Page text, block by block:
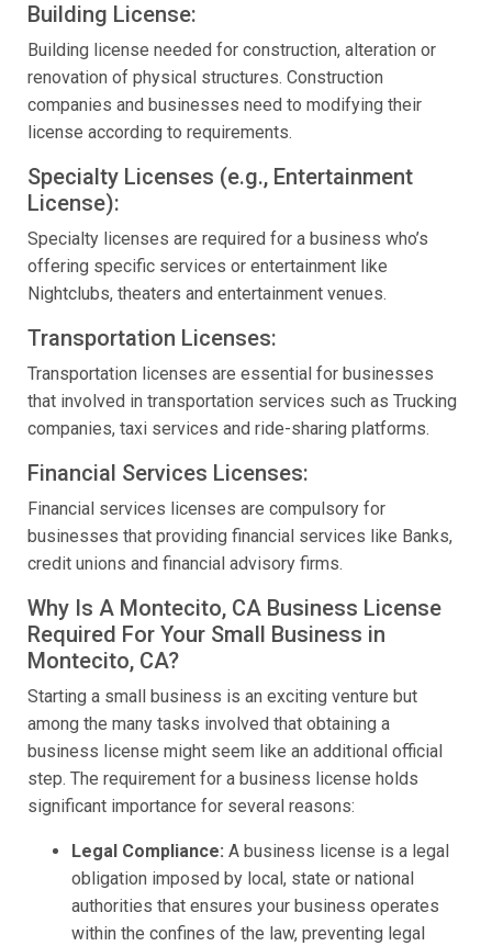
Building License:
Building license needed for construction, alteration or
renovation of physical structures. Construction
companies and businesses need to modifying their
license according to requirements.
Specialty Licenses (e.g., Entertainment
License):
Specialty licenses are required for a business who’s
offering specific services or entertainment like
Nightclubs, theaters and entertainment venues.
Transportation Licenses:
Transportation licenses are essential for businesses
that involved in transportation services such as Trucking
companies, taxi services and ride-sharing platforms.
Financial Services Licenses:
Financial services licenses are compulsory for
businesses that providing financial services like Banks,
credit unions and financial advisory firms.
Why Is A Montecito, CA Business License
Required For Your Small Business in
Montecito, CA?
Starting a small business is an exciting venture but
among the many tasks involved that obtaining a
business license might seem like an additional official
step. The requirement for a business license holds
significant importance for several reasons:
Legal Compliance: A business license is a legal
obligation imposed by local, state or national
authorities that ensures your business operates
within the confines of the law, preventing legal